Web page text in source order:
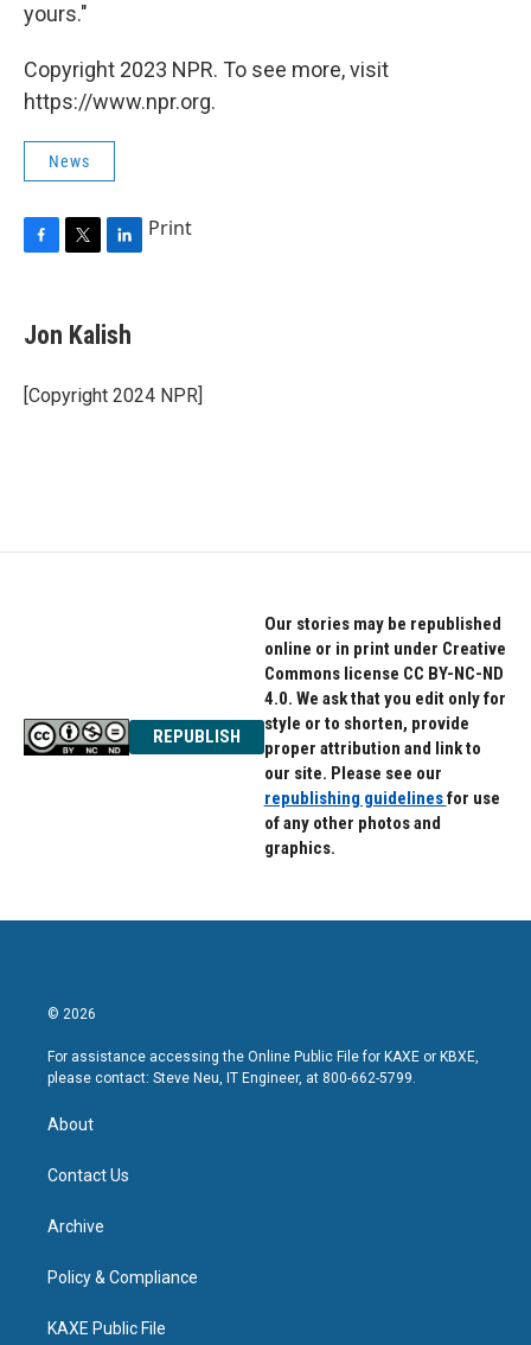
yours."
Copyright 2023 NPR. To see more, visit
https://www.npr.org.
News
e
b
o
k
t
t
r
k
e
I
Print
Jon Kalish
[Copyright 2024 NPR]
REPUBLISH
Our stories may be republished
online or in print under Creative
Commons license CC BY-NC-ND
4.0. We ask that you edit only for
style or to shorten, provide
proper attribution and link to
our site. Please see our
republishing guidelinesfor use
of any other photos and
graphics.
© 2026
For assistance accessing the Online Public File for KAXE or KBXE,
please contact: Steve Neu, IT Engineer, at 800-662-5799.
About
Contact Us
Archive
Policy & Compliance
KAXE Public File